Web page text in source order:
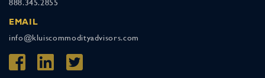
888.345.2855
EMAIL
info@kluiscommodityadvisors.com